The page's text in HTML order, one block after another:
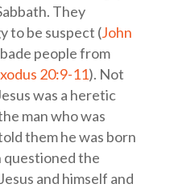
They
to be suspect (John
people from
20:9-11). Not
was a heretic
man who was
them he was born
questioned the
and himself and